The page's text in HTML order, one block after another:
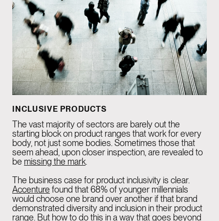
INCLUSIVE PRODUCTS
The vast majority of sectors are barely out the
starting block on product ranges that work for every
body, not just some bodies. Sometimes those that
seem ahead, upon closer inspection, are revealed to
be missing the mark.
The business case for product inclusivity is clear.
Accenture found that 68% of younger millennials
would choose one brand over another if that brand
demonstrated diversity and inclusion in their product
range. But how to do this in a way that goes beyond